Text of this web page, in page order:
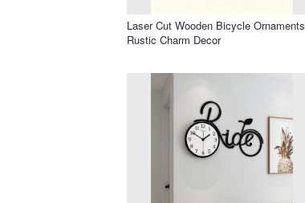
Laser Cut Wooden Bicycle Ornaments
Rustic Charm Decor